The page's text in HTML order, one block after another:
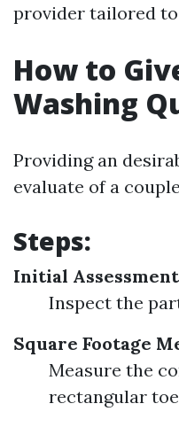
provider tailored
How to
Washing
Providing an
evaluate of a
Steps:
Initial Assessment
Inspect the
Square Footage
Measure the
rectangular